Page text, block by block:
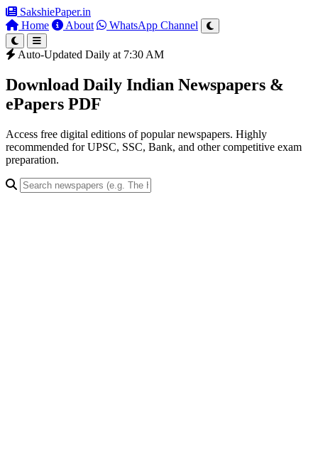
SakshiePaper.in
Home
About WhatsApp Channel
Auto-Updated Daily at 7:30 AM
Download Daily Indian Newspapers &
ePapers PDF
Access free digital editions of popular newspapers. Highly
recommended for UPSC, SSC, Bank, and other competitive exam
preparation.